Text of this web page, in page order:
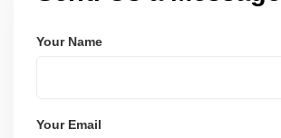
Your Name
Your Email